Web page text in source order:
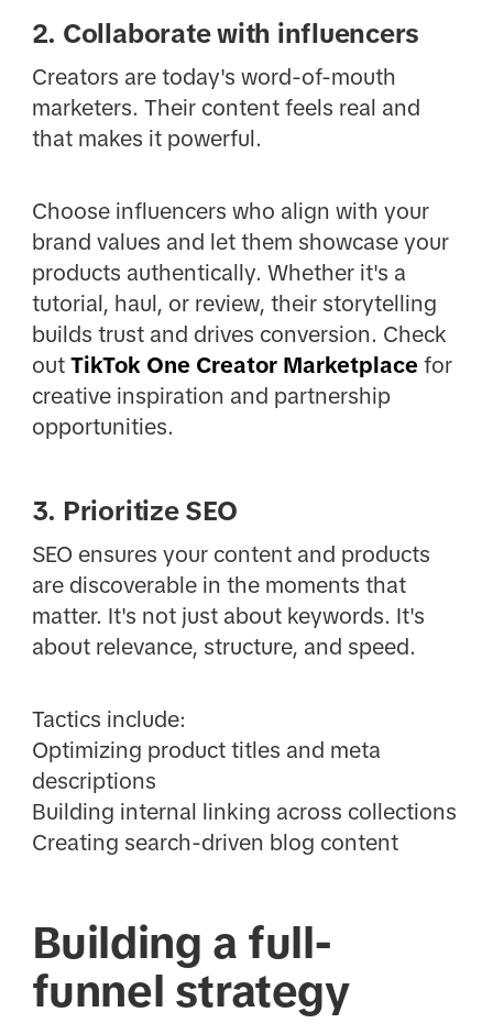
2. Collaborate with influencers
Creators are today's word-of-mouth
marketers. Their content feels real and
that makes it powerful.
Choose influencers who align with your
brand values and let them showcase your
products authentically. Whether it's a
tutorial, haul, or review, their storytelling
builds trust and drives conversion. Check
out TikTok One Creator Marketplace for
creative inspiration and partnership
opportunities.
3. Prioritize SEO
SEO ensures your content and products
are discoverable in the moments that
matter. It's not just about keywords. It's
about relevance, structure, and speed.
Tactics include:
Optimizing product titles and meta
descriptions
Building internal linking across collections
Creating search-driven blog content
Building a full-
funnel strategy